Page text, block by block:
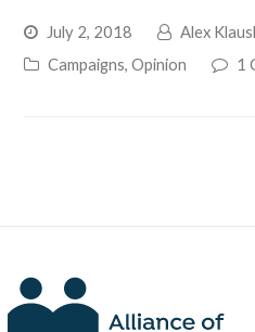
July 2, 2018
Alex
Campaigns Opinion 1